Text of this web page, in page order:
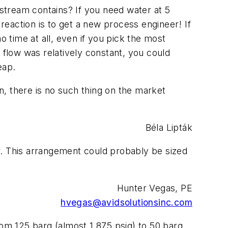
contains? If you need water at 5
is to get a new process engineer! If
time at all, even if you pick the most
was relatively constant, you could
there is no such thing on the market
Béla Lipták
arrangement could probably be sized
Hunter Vegas, PE
hvegas@avidsolutionsinc.com
125 barg (almost 1,875 psig) to 50 barg